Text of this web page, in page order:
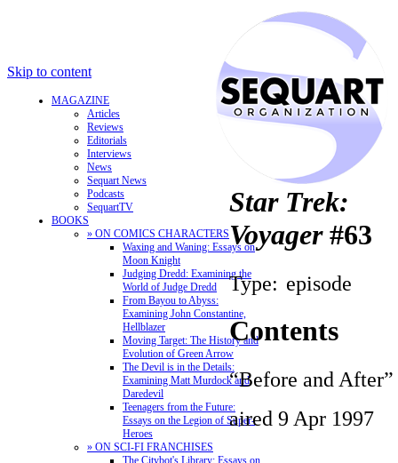
Skip to content
MAGAZINE
Articles
Reviews
Editorials
Interviews
News
Sequart News
Podcasts
SequartTV
BOOKS
» ON COMICS CHARACTERS
Waxing and Waning: Essays on
Moon Knight
Judging Dredd: Examining the
World of Judge Dredd
From Bayou to Abyss:
Examining John Constantine,
Hellblazer
Moving Target: The History and
Evolution of Green Arrow
The Devil is in the Details:
Examining Matt Murdock and
Daredevil
Teenagers from the Future:
Essays on the Legion of Super-
Heroes
» ON SCI-FI FRANCHISES
The Citybot's Library: Essays on
Star Trek:
Voyager#63
Type: episode
Contents
“Before and After”
aired 9 Apr 1997